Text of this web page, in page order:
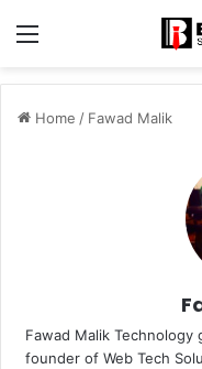
Home / Fawad Malik
Fawad Malik
founder of Web Tech